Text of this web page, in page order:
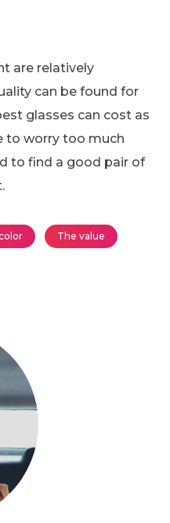
are relatively
can be found for
glasses can cost as
to worry too much
to find a good pair of
The value